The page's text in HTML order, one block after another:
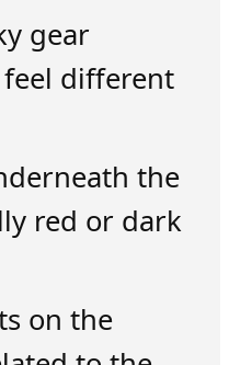
gear
different
the
red or dark
on the